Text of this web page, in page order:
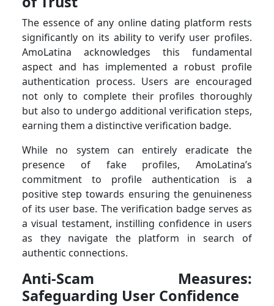
The essence of any online dating platform rests
significantly on its ability to verify user profiles.
AmoLatina acknowledges this fundamental
aspect and has implemented a robust profile
authentication process. Users are encouraged
not only to complete their profiles thoroughly
but also to undergo additional verification steps,
earning them a distinctive verification badge.
While no system can entirely eradicate the
presence of fake profiles, AmoLatina’s
commitment to profile authentication is a
positive step towards ensuring the genuineness
of its user base. The verification badge serves as
a visual testament, instilling confidence in users
as they navigate the platform in search of
authentic connections.
Anti-Scam Measures:
Safeguarding User Confidence